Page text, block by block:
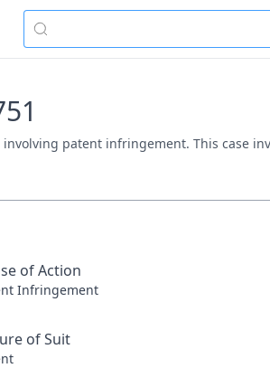
involving patent infringement. This case
of Action
Infringement
of Suit